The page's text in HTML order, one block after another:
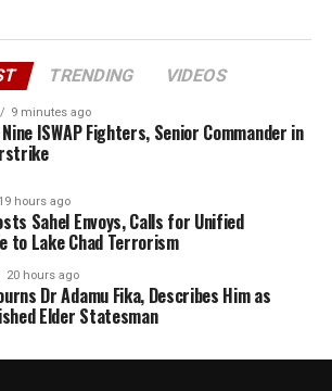
TRENDING VIDEOS
9 minutes ago
ISWAP Fighters, Senior Commander in
19 hours ago
Sahel Envoys, Calls for Unified
to Lake Chad Terrorism
20 hours ago
Dr Adamu Fika, Describes Him as
Elder Statesman